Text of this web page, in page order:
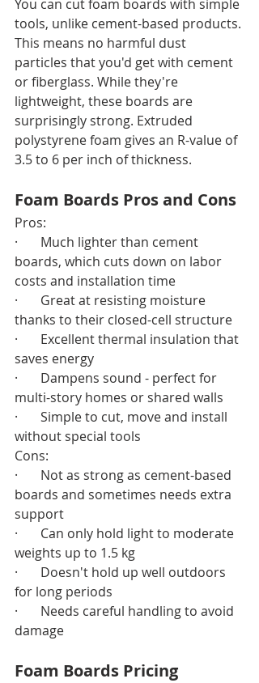
You can cut foam boards with simple
tools, unlike cement-based products.
This means no harmful dust
particles that you'd get with cement
or fiberglass. While they're
lightweight, these boards are
surprisingly strong. Extruded
polystyrene foam gives an R-value of
3.5 to 6 per inch of thickness.
Foam Boards Pros and Cons
Pros:
·       Much lighter than cement
boards, which cuts down on labor
costs and installation time
·       Great at resisting moisture
thanks to their closed-cell structure
·       Excellent thermal insulation that
saves energy
·       Dampens sound - perfect for
multi-story homes or shared walls
·       Simple to cut, move and install
without special tools
Cons:
·       Not as strong as cement-based
boards and sometimes needs extra
support
·       Can only hold light to moderate
weights up to 1.5 kg
·       Doesn't hold up well outdoors
for long periods
·       Needs careful handling to avoid
damage
Foam Boards Pricing